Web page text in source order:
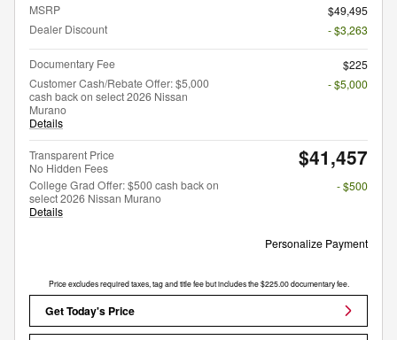
MSRP
$49,495
Dealer Discount
- $3,263
Documentary Fee
$225
Customer Cash/Rebate Offer: $5,000
cash back on select 2026 Nissan
Murano
Details
- $5,000
Transparent Price
No Hidden Fees
$41,457
College Grad Offer: $500 cash back on
select 2026 Nissan Murano
Details
- $500
Personalize Payment
Price excludes required taxes, tag and title fee but includes the $225.00 documentary fee.
Get Today's Price